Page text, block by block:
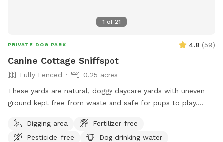
1 of 21
PRIVATE DOG PARK 4.8 (59)
Canine Cottage Sniffspot
Fully Fenced
0.25 acres
These yards are natural, doggy daycare yards with uneven
ground kept free from waste and safe for pups to play.
for nighttime use.
Digging area
Fertilizer-free
Pesticide-free
Dog drinking water